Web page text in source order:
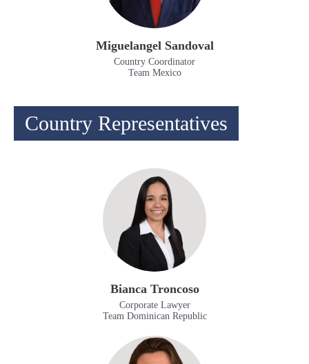
Miguelangel Sandoval
Country Coordinator
Team Mexico
Country Representatives
Bianca Troncoso
Corporate Lawyer
Team Dominican Republic